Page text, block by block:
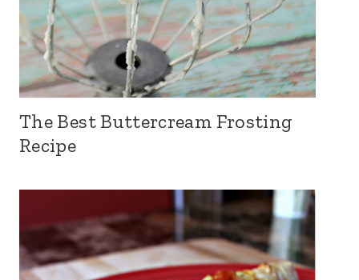
The Best Buttercream Frosting
Recipe